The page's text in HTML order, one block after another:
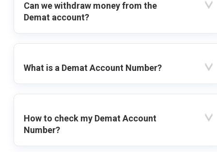
Can we withdraw money from the
Demat account?
What is a Demat Account Number?
How to check my Demat Account
Number?